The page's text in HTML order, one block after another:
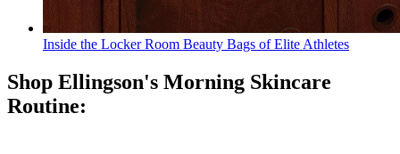
Inside the Locker Room Beauty Bags of Elite Athletes
Shop Ellingson's Morning Skincare
Routine: